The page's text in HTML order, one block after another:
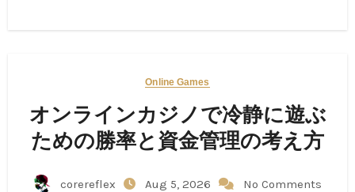
Online Games
オンラインカジノで冷静に遊ぶ
ための勝率と資金管理の考え方
corereflex Aug 5, 2026 No Comments